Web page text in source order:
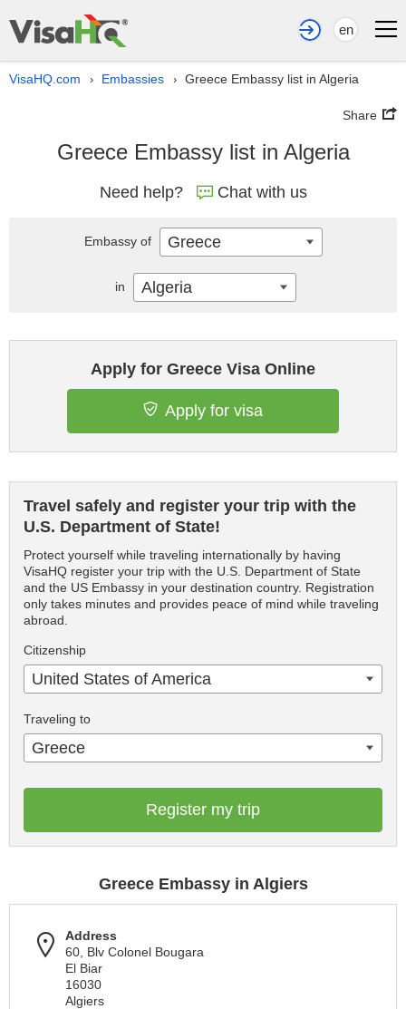
en
VisaHQ.com › Embassies › Greece Embassy list in Algeria
Share
Greece Embassy list in Algeria
Need help? Chat with us
Apply for Greece Visa Online
Apply for visa
Travel safely and register your trip with the
U.S. Department of State!
Protect yourself while traveling internationally by having
VisaHQ register your trip with the U.S. Department of State
and the US Embassy in your destination country. Registration
only takes minutes and provides peace of mind while traveling
abroad.
Citizenship
United States of America
Traveling to
Greece
Register my trip
Greece Embassy in Algiers
Address
60, Blv Colonel Bougara
El Biar
16030
Algiers
Embassy of Greece
in Algeria